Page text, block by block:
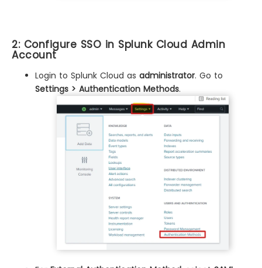
2: Configure SSO in Splunk Cloud Admin
Account
Login to Splunk Cloud as administrator. Go to
Settings > Authentication Methods.